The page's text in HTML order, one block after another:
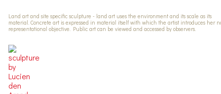
Land art and site specific sculpture - land art uses the environment and its scale as its
material. Concrete art is expressed in material itself with which the artist introduces her
representational objective. Public art can be viewed and accessed by observers.